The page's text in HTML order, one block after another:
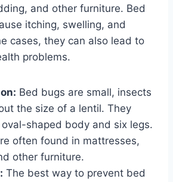
and other furniture. Bed
itching, swelling, and
cases, they can also lead to
problems.
Bed bugs are small, insects
the size of a lentil. They
shaped body and six legs.
often found in mattresses,
other furniture.
The best way to prevent bed